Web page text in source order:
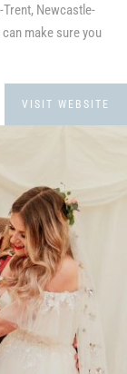
Newcastle-
make sure you
VISIT WEBSITE